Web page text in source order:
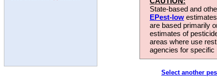
State-based and
EPest-low
are based primarily
estimates of
areas where use
agencies for
Select another